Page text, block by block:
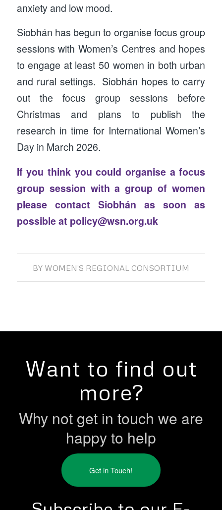
anxiety and low mood.
Siobhán has begun to organise focus group
sessions with Women’s Centres and hopes
to engage at least 50 women in both urban
and rural settings. Siobhán hopes to carry
out the focus group sessions before
Christmas and plans to publish the
research in time for International Women’s
Day in March 2026.
If you think you could organise a focus
group session with a group of women
please contact Siobhán as soon as
possible at policy@wsn.org.uk
BY WOMEN'S REGIONAL CONSORTIUM
Want to find out
more?
Why not get in touch we are
happy to help
Get in Touch!